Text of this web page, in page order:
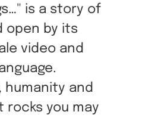
is a story of
open by its
video and
humanity and
you may